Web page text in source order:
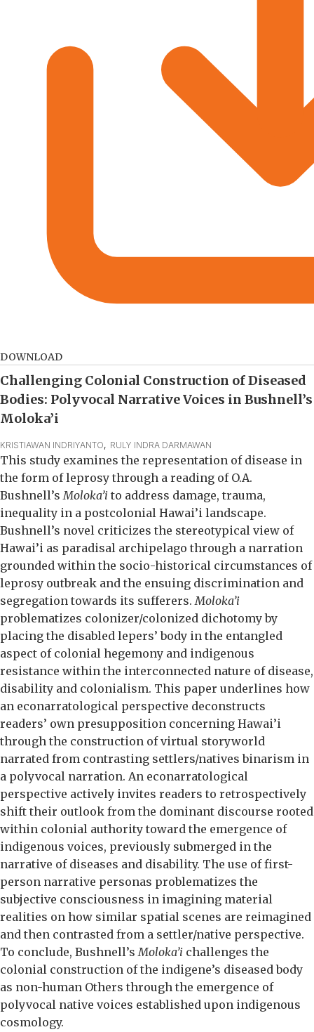
DOWNLOAD
Challenging Colonial Construction of Diseased
Bodies: Polyvocal Narrative Voices in Bushnell’s
Moloka’i
KRISTIAWAN INDRIYANTO, RULY INDRA DARMAWAN
This study examines the representation of disease in
the form of leprosy through a reading of O.A.
Bushnell’s Moloka’i to address damage, trauma,
inequality in a postcolonial Hawai’i landscape.
Bushnell’s novel criticizes the stereotypical view of
Hawai’i as paradisal archipelago through a narration
grounded within the socio-historical circumstances of
leprosy outbreak and the ensuing discrimination and
segregation towards its sufferers. Moloka’i
problematizes colonizer/colonized dichotomy by
placing the disabled lepers’ body in the entangled
aspect of colonial hegemony and indigenous
resistance within the interconnected nature of disease,
disability and colonialism. This paper underlines how
an econarratological perspective deconstructs
readers’ own presupposition concerning Hawai’i
through the construction of virtual storyworld
narrated from contrasting settlers/natives binarism in
a polyvocal narration. An econarratological
perspective actively invites readers to retrospectively
shift their outlook from the dominant discourse rooted
within colonial authority toward the emergence of
indigenous voices, previously submerged in the
narrative of diseases and disability. The use of first-
person narrative personas problematizes the
subjective consciousness in imagining material
realities on how similar spatial scenes are reimagined
and then contrasted from a settler/native perspective.
To conclude, Bushnell’s Moloka’i challenges the
colonial construction of the indigene’s diseased body
as non-human Others through the emergence of
polyvocal native voices established upon indigenous
cosmology.